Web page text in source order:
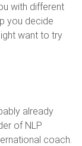
with different
you decide
want to try
already
of NLP
coach.